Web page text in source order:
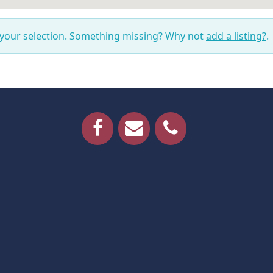
selection. Something missing? Why notadd a listing?.